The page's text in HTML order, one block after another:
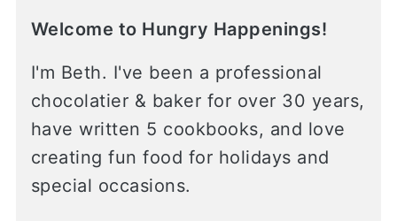
Welcome to Hungry Happenings!
I'm Beth. I've been a professional
chocolatier & baker for over 30 years,
have written 5 cookbooks, and love
creating fun food for holidays and
special occasions.